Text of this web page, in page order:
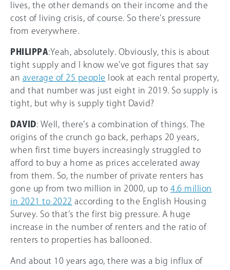
lives, the other demands on their income and the
cost of living crisis, of course. So there’s pressure
from everywhere.
PHILIPPA:Yeah, absolutely. Obviously, this is about
tight supply and I know we’ve got figures that say
an average of 25 people look at each rental property,
and that number was just eight in 2019. So supply is
tight, but why is supply tight David?
DAVID: Well, there’s a combination of things. The
origins of the crunch go back, perhaps 20 years,
when first time buyers increasingly struggled to
afford to buy a home as prices accelerated away
from them. So, the number of private renters has
gone up from two million in 2000, up to 4.6 million
in 2021 to 2022 according to the English Housing
Survey. So that’s the first big pressure. A huge
increase in the number of renters and the ratio of
renters to properties has ballooned.
And about 10 years ago, there was a big influx of